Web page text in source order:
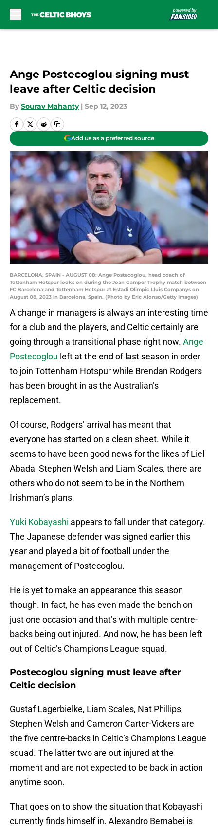
Ange Postecoglou signing must
leave after Celtic decision
By Sourav Mahanty | Sep 12, 2023
Add us as a preferred source
BARCELONA, SPAIN - AUGUST 08: Ange Postecoglou, head coach of
Tottenham Hotspur looks on during the Joan Gamper Trophy match between
FC Barcelona and Tottenham Hotspur at Estadi Olimpic Lluis Companys on
August 08, 2023 in Barcelona, Spain. (Photo by Eric Alonso/Getty Images)
A change in managers is always an interesting time
for a club and the players, and Celtic certainly are
going through a transitional phase right now. Ange
Postecoglou left at the end of last season in order
to join Tottenham Hotspur while Brendan Rodgers
has been brought in as the Australian’s
replacement.
Of course, Rodgers’ arrival has meant that
everyone has started on a clean sheet. While it
seems to have been good news for the likes of Liel
Abada, Stephen Welsh and Liam Scales, there are
others who do not seem to be in the Northern
Irishman’s plans.
Yuki Kobayashi appears to fall under that category.
The Japanese defender was signed earlier this
year and played a bit of football under the
management of Postecoglou.
He is yet to make an appearance this season
though. In fact, he has even made the bench on
just one occasion and that’s with multiple centre-
backs being out injured. And now, he has been left
out of Celtic’s Champions League squad.
Postecoglou signing must leave after
Celtic decision
Gustaf Lagerbielke, Liam Scales, Nat Phillips,
Stephen Welsh and Cameron Carter-Vickers are
the five centre-backs in Celtic’s Champions League
squad. The latter two are out injured at the
moment and are not expected to be back in action
anytime soon.
That goes on to show the situation that Kobayashi
currently finds himself in. Alexandro Bernabei is